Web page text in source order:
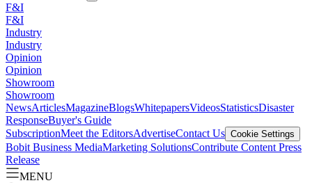
F&I
F&I
Industry
Industry
Opinion
Opinion
Showroom
Showroom
NewsArticlesMagazineBlogsWhitepapersVideosStatisticsDisaster
ResponseBuyer's Guide
SubscriptionMeet the EditorsAdvertiseContact Us Cookie Settings
Bobit Business MediaMarketing SolutionsContribute Content Press
Release
MENU